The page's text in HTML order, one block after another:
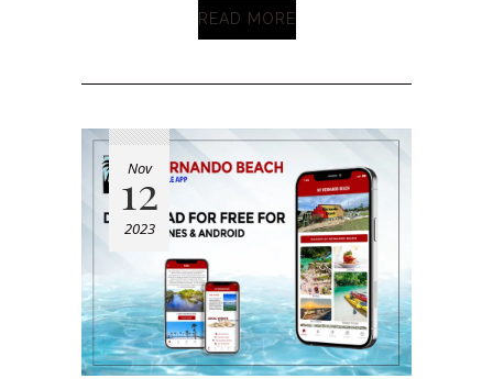
READ MORE
Nov
12
2023